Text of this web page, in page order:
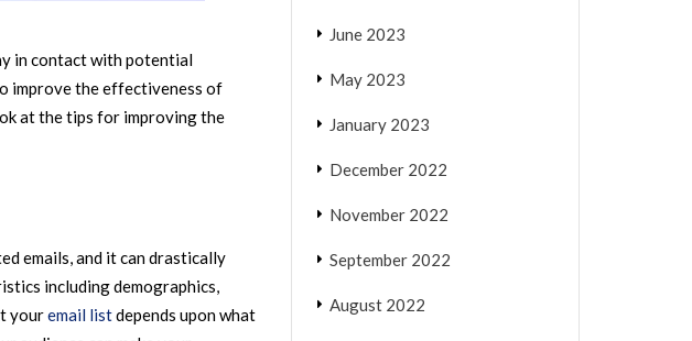
in contact with potential
improve the effectiveness of
at the tips for improving the
emails, and it can drastically
including demographics,
youremail listdepends upon what
June 2023
May 2023
January 2023
December 2022
November 2022
September 2022
August 2022